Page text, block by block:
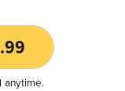
anytime.